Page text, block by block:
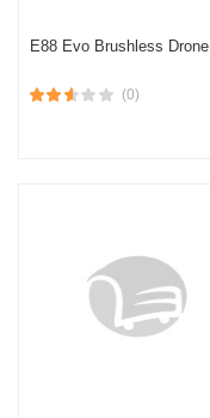
E88 Evo Brushless Drone
(0)